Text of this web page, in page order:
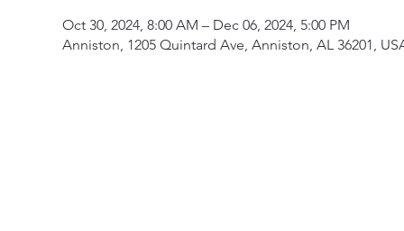
Oct 30, 2024, 8:00 AM – Dec 06, 2024, 5:00 PM
Anniston, 1205 Quintard Ave, Anniston, AL 36201,